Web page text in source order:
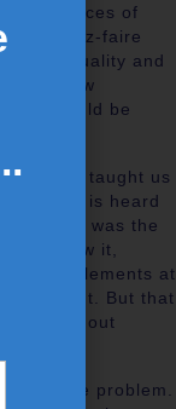
of
a laissez-faire
equality and
as to how
– should be
to have taught us
voice is heard
It was the
some saw it,
by elements at
But that
without
of the problem.